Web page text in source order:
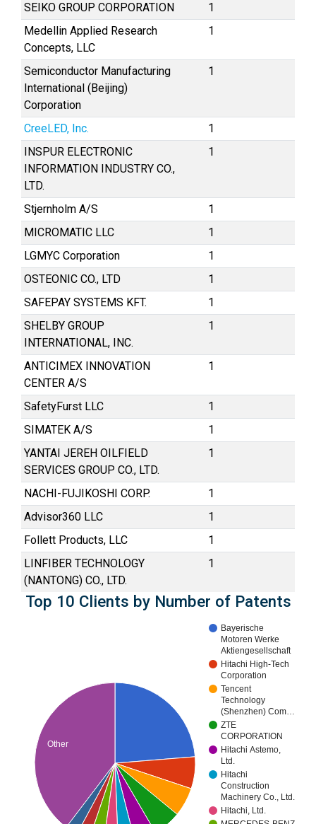
SEIKO GROUP CORPORATION
1
Medellin Applied Research
Concepts, LLC
1
Semiconductor Manufacturing
International (Beijing)
Corporation
1
CreeLED, Inc.
1
INSPUR ELECTRONIC
INFORMATION INDUSTRY CO.,
LTD.
1
Stjernholm A/S
1
MICROMATIC LLC
1
LGMYC Corporation
1
OSTEONIC CO., LTD
1
SAFEPAY SYSTEMS KFT.
1
SHELBY GROUP
INTERNATIONAL, INC.
1
ANTICIMEX INNOVATION
CENTER A/S
1
SafetyFurst LLC
1
SIMATEK A/S
1
YANTAI JEREH OILFIELD
SERVICES GROUP CO., LTD.
1
NACHI-FUJIKOSHI CORP.
1
Advisor360 LLC
1
Follett Products, LLC
1
LINFIBER TECHNOLOGY
(NANTONG) CO., LTD.
1
Top 10 Clients by Number of Patents
Bayerische
Motoren Werke
Aktiengesellschaft
Hitachi High-Tech
Corporation
Tencent
Technology
(Shenzhen) Com…
ZTE
CORPORATION
Hitachi Astemo,
Ltd.
Hitachi
Construction
Machinery Co., Ltd.
Hitachi, Ltd.
Other